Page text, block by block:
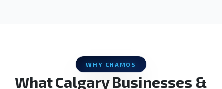
WHY CHAMOS
What Calgary Businesses &